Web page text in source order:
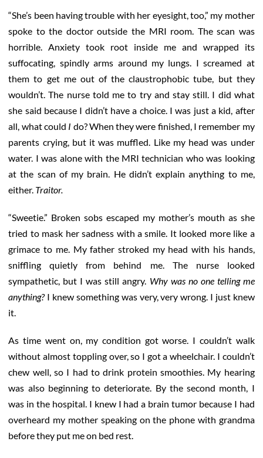
“She’s been having trouble with her eyesight, too,” my mother
spoke to the doctor outside the MRI room. The scan was
horrible. Anxiety took root inside me and wrapped its
suffocating, spindly arms around my lungs. I screamed at
them to get me out of the claustrophobic tube, but they
wouldn’t. The nurse told me to try and stay still. I did what
she said because I didn’t have a choice. I was just a kid, after
all, what could I do? When they were finished, I remember my
parents crying, but it was muffled. Like my head was under
water. I was alone with the MRI technician who was looking
at the scan of my brain. He didn’t explain anything to me,
either. Traitor.
“Sweetie.” Broken sobs escaped my mother’s mouth as she
tried to mask her sadness with a smile. It looked more like a
grimace to me. My father stroked my head with his hands,
sniffling quietly from behind me. The nurse looked
sympathetic, but I was still angry. Why was no one telling me
anything?I knew something was very, very wrong. I just knew
it.
As time went on, my condition got worse. I couldn’t walk
without almost toppling over, so I got a wheelchair. I couldn’t
chew well, so I had to drink protein smoothies. My hearing
was also beginning to deteriorate. By the second month, I
was in the hospital. I knew I had a brain tumor because I had
overheard my mother speaking on the phone with grandma
before they put me on bed rest.